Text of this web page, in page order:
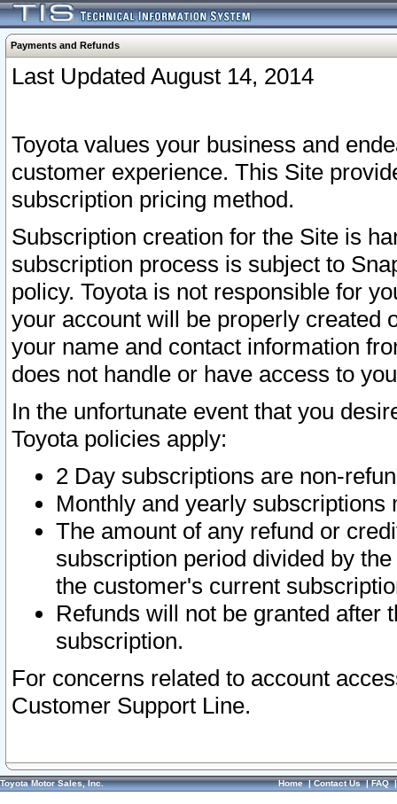
Payments and Refunds
Last Updated August 14, 2014
Toyota values your business and
customer experience. This Site
subscription pricing method.
Subscription creation for the Site is
subscription process is subject to
policy. Toyota is not responsible for
your account will be properly created
your name and contact information
does not handle or have access to
In the unfortunate event that you
Toyota policies apply:
2 Day subscriptions are non-
Monthly and yearly subscriptions
The amount of any refund or
subscription period divided by
the customer's current
Refunds will not be granted after
subscription.
For concerns related to account
Customer Support Line.
Toyota Motor Sales, Inc. Home|Contact Us|FAQ